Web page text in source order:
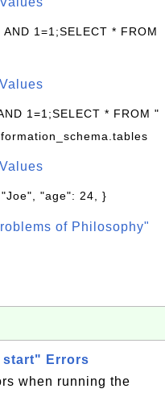
AND 1=1;SELECT * FROM
1=1;SELECT * FROM "
"age": 24, }
of Philosophy"
start" Errors
when running the